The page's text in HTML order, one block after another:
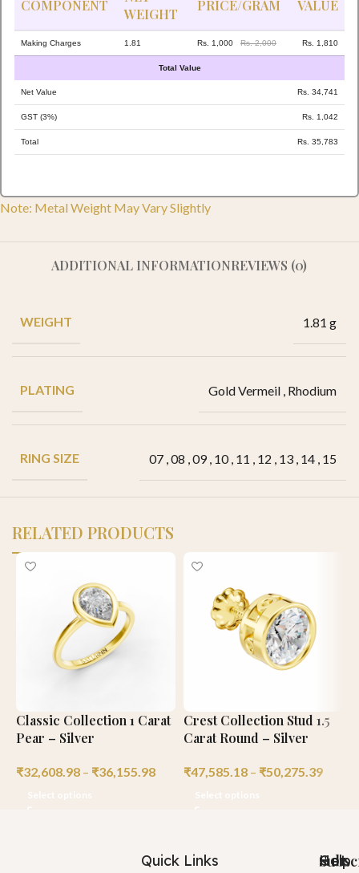
COMPONENT
WEIGHT
PRICE/GRAM VALUE
Making Charges 1.81 Rs. 1,000 Rs. 2,000 Rs. 1,810
Total Value
Net Value Rs. 34,741
GST (3%) Rs. 1,042
Total Rs. 35,783
Note: Metal Weight May Vary Slightly
ADDITIONAL INFORMATIONREVIEWS (0)
WEIGHT 1.81 g
PLATING Gold Vermeil , Rhodium
RING SIZE 07 ,08 ,09, 10, 11 , 12 , 13 , 14 , 15
RELATED PRODUCTS
Classic Collection 1 Carat
Pear – Silver
₹32,608.98 – ₹36,155.98
Crest Collection Stud 1.5
Carat Round – Silver
₹47,585.18 – ₹50,275.39
Quick Links Help
Got